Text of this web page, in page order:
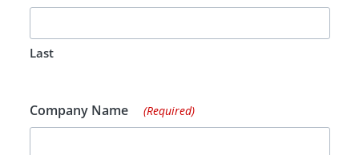
Last
Company Name (Required)